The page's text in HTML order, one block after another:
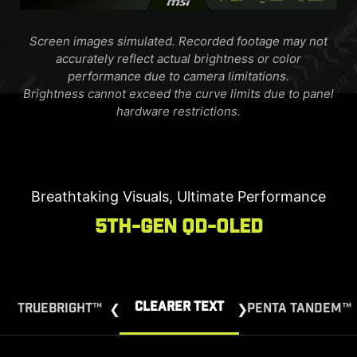
Screen images simulated. Recorded footage may not
accurately reflect actual brightness or color
performance due to camera limitations.
Brightness cannot exceed the curve limits due to panel
hardware restrictions.
Breathtaking Visuals, Ultimate Performance
5th-Gen QD-OLED
TRUEBRIGHT™ CLEARER TEXT PENTA TANDEM™